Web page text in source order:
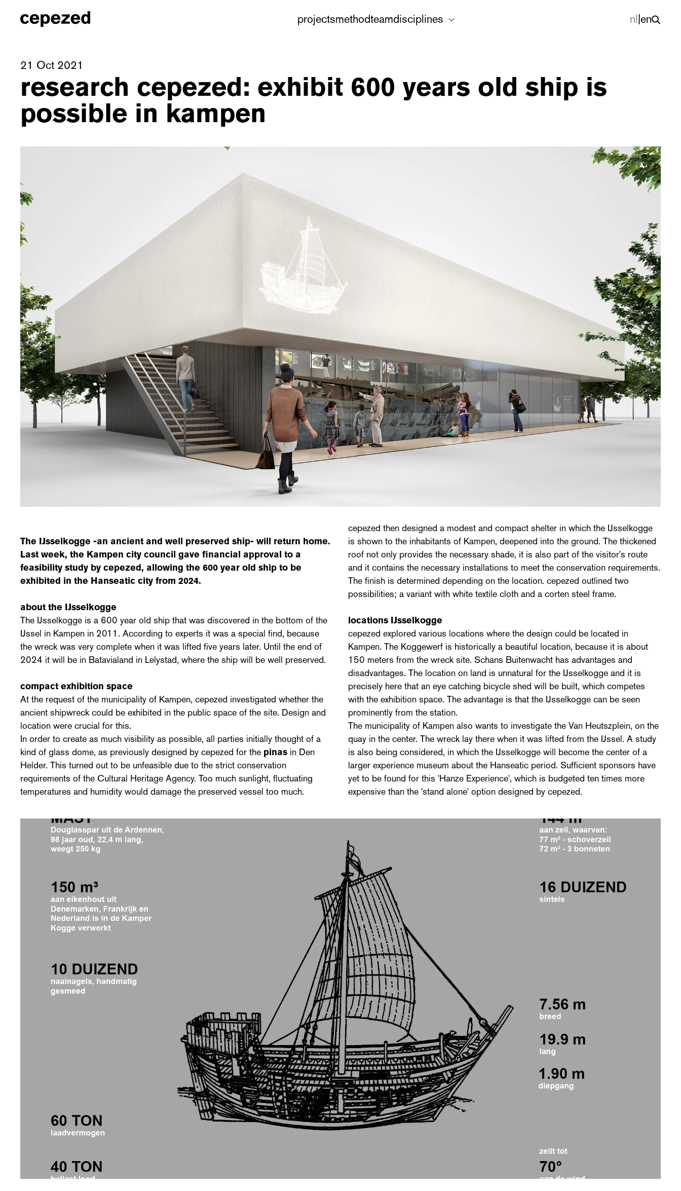
projectsmethodteamdisciplines nl|en
21 Oct 2021
research cepezed: exhibit 600 years old ship is
possible in kampen
The IJsselkogge -an ancient and well preserved ship- will return home.
Last week, the Kampen city council gave financial approval to a
feasibility study by cepezed, allowing the 600 year old ship to be
exhibited in the Hanseatic city from 2024.
about the IJsselkogge
The IJsselkogge is a 600 year old ship that was discovered in the bottom of the
IJssel in Kampen in 2011. According to experts it was a special find, because
the wreck was very complete when it was lifted five years later. Until the end of
2024 it will be in Batavialand in Lelystad, where the ship will be well preserved.
compact exhibition space
At the request of the municipality of Kampen, cepezed investigated whether the
ancient shipwreck could be exhibited in the public space of the site. Design and
location were crucial for this.
In order to create as much visibility as possible, all parties initially thought of a
kind of glass dome, as previously designed by cepezed for the pinas in Den
Helder. This turned out to be unfeasible due to the strict conservation
requirements of the Cultural Heritage Agency. Too much sunlight, fluctuating
temperatures and humidity would damage the preserved vessel too much.
cepezed then designed a modest and compact shelter in which the IJsselkogge
is shown to the inhabitants of Kampen, deepened into the ground. The thickened
roof not only provides the necessary shade, it is also part of the visitor's route
and it contains the necessary installations to meet the conservation requirements.
The finish is determined depending on the location. cepezed outlined two
possibilities; a variant with white textile cloth and a corten steel frame.
locations IJsselkogge
cepezed explored various locations where the design could be located in
Kampen. The Koggewerf is historically a beautiful location, because it is about
150 meters from the wreck site. Schans Buitenwacht has advantages and
disadvantages. The location on land is unnatural for the IJsselkogge and it is
precisely here that an eye catching bicycle shed will be built, which competes
with the exhibition space. The advantage is that the IJsselkogge can be seen
prominently from the station.
The municipality of Kampen also wants to investigate the Van Heutszplein, on the
quay in the center. The wreck lay there when it was lifted from the IJssel. A study
is also being considered, in which the IJsselkogge will become the center of a
larger experience museum about the Hanseatic period. Sufficient sponsors have
yet to be found for this 'Hanze Experience', which is budgeted ten times more
expensive than the 'stand alone' option designed by cepezed.